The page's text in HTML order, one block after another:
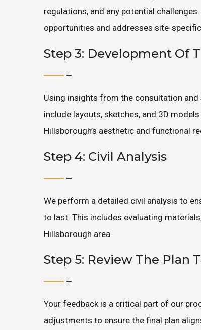
regulations, and any potential
opportunities and addresses site-
Step 3: Development Of
Using insights from the consultation
include layouts, sketches, and 3D
Hillsborough’s aesthetic and functional
Step 4: Civil Analysis
We perform a detailed civil analysis to
to last. This includes evaluating
Hillsborough area.
Step 5: Review The Plan
Your feedback is a critical part of our
adjustments to ensure the final plan